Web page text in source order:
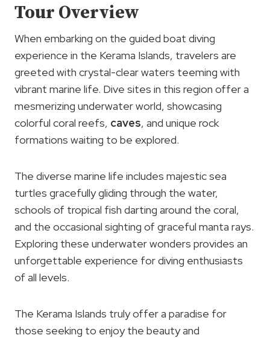
Tour Overview
When embarking on the guided boat diving
experience in the Kerama Islands, travelers are
greeted with crystal-clear waters teeming with
vibrant marine life. Dive sites in this region offer a
mesmerizing underwater world, showcasing
colorful coral reefs, caves, and unique rock
formations waiting to be explored.
The diverse marine life includes majestic sea
turtles gracefully gliding through the water,
schools of tropical fish darting around the coral,
and the occasional sighting of graceful manta rays.
Exploring these underwater wonders provides an
unforgettable experience for diving enthusiasts
of all levels.
The Kerama Islands truly offer a paradise for
those seeking to enjoy the beauty and